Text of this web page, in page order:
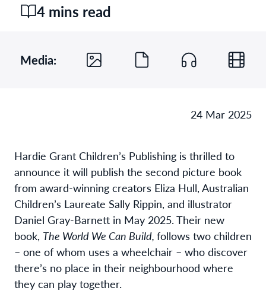
4 mins read
Media:
24 Mar 2025
Hardie Grant Children’s Publishing is thrilled to
announce it will publish the second picture book
from award-winning creators Eliza Hull, Australian
Children’s Laureate Sally Rippin, and illustrator
Daniel Gray-Barnett in May 2025. Their new
book, The World We Can Build, follows two children
– one of whom uses a wheelchair – who discover
there’s no place in their neighbourhood where
they can play together.